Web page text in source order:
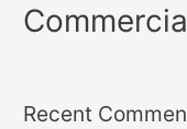
Recent